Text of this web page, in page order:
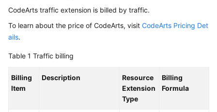
Getting
Started
Guide
Best
Practices
CodeArts traffic extension is billed by traffic.
To learn about the price of CodeArts, visit CodeArts Pricing Det
ails.
Table 1 Traffic billing
Billing
Item
Description
Resource
Extension
Type
Billing
Formula